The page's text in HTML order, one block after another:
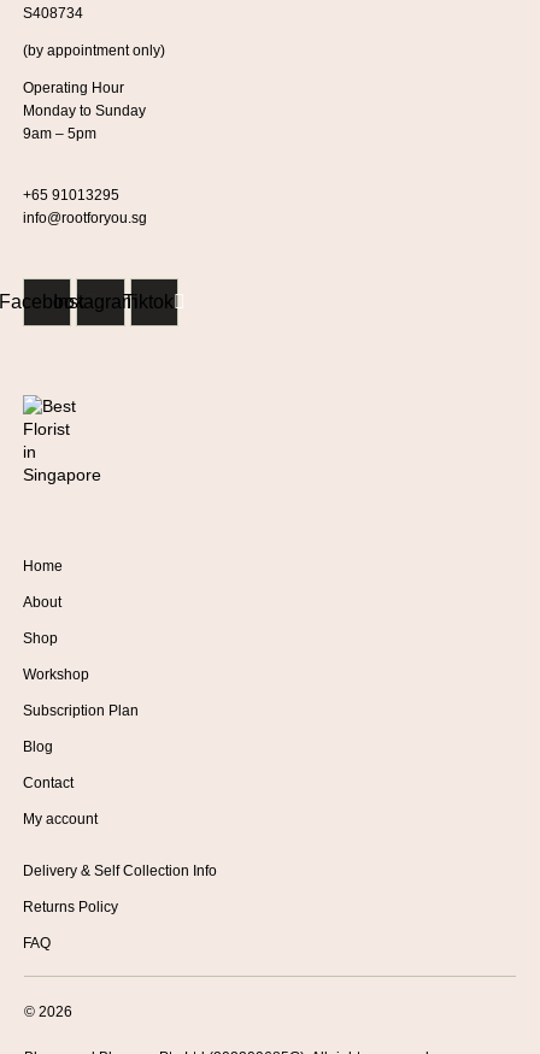
S408734
(by appointment only)
Operating Hour
Monday to Sunday
9am – 5pm
+65 91013295
info@rootforyou.sg
InstagramTiktok
Home
About
Shop
Workshop
Subscription Plan
Blog
Contact
My account
Delivery & Self Collection Info
Returns Policy
FAQ
© 2026